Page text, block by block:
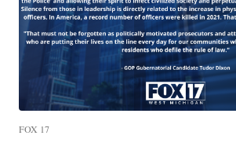
FOX 17